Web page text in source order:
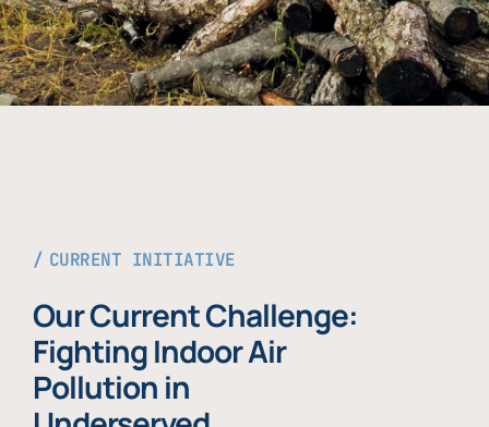
CURRENT INITIATIVE
Our Current Challenge:
Fighting Indoor Air
Pollution in